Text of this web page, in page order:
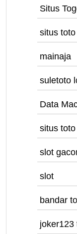
Situs
situs
mainaja
suletoto
Data
situs
slot
slot
bandar
joker123